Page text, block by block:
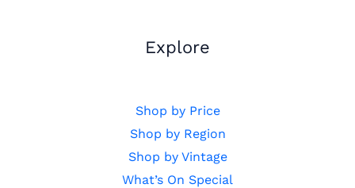
Explore
Shop by Price
Shop by Region
Shop by Vintage
What’s On Special